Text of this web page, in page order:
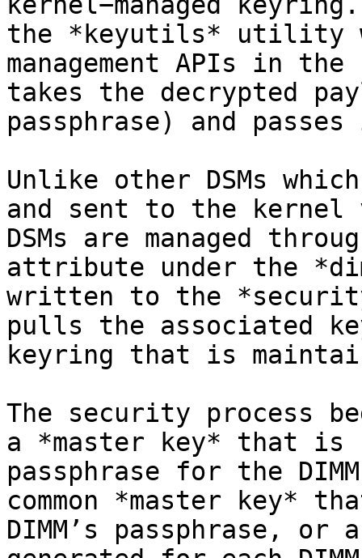
the *keyutils* utility
management APIs in
takes the decrypted
passphrase) and
Unlike other DSMs
and sent to the
DSMs are managed
attribute under the
written to the
pulls the associated
keyring that is
The security process
a *master key* that is
passphrase for the
common *master key*
DIMM’s passphrase, or